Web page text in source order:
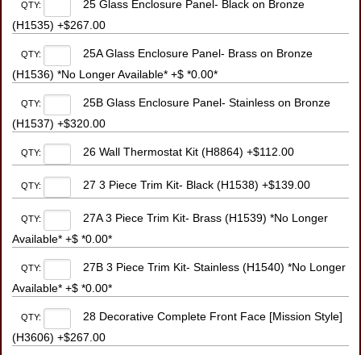
QTY:
25 Glass Enclosure Panel- Black on Bronze
(H1535) +$267.00
QTY:
25A Glass Enclosure Panel- Brass on Bronze
(H1536) *No Longer Available* +$ *0.00*
QTY:
25B Glass Enclosure Panel- Stainless on Bronze
(H1537) +$320.00
QTY: 26 Wall Thermostat Kit (H8864) +$112.00
QTY: 27 3 Piece Trim Kit- Black (H1538) +$139.00
QTY:
27A 3 Piece Trim Kit- Brass (H1539) *No Longer
Available* +$ *0.00*
QTY:
27B 3 Piece Trim Kit- Stainless (H1540) *No Longer
Available* +$ *0.00*
QTY:
28 Decorative Complete Front Face [Mission Style]
(H3606) +$267.00